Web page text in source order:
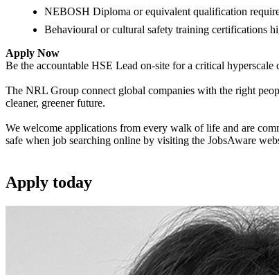
NEBOSH Diploma or equivalent qualification
Behavioural or cultural safety training certifications
Apply Now
Be the accountable HSE Lead on-site for a critical
The NRL Group connect global companies with the right
cleaner, greener future.
We welcome applications from every walk of life and are
safe when job searching online by visiting the JobsAware
Apply today